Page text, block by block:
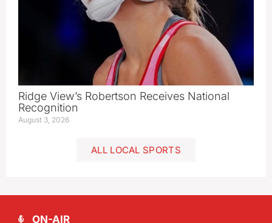
Ridge View’s Robertson Receives National
Recognition
August 3, 2026
ALL LOCAL SPORTS
ON-AIR